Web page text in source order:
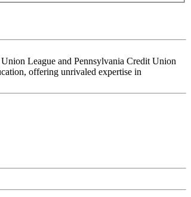
League and Pennsylvania Credit Union
offering unrivaled expertise in